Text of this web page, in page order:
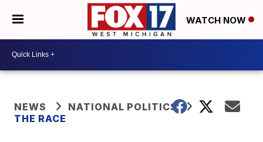
WATCH NOW
NEWS
NATIONAL POLITICS
THE RACE